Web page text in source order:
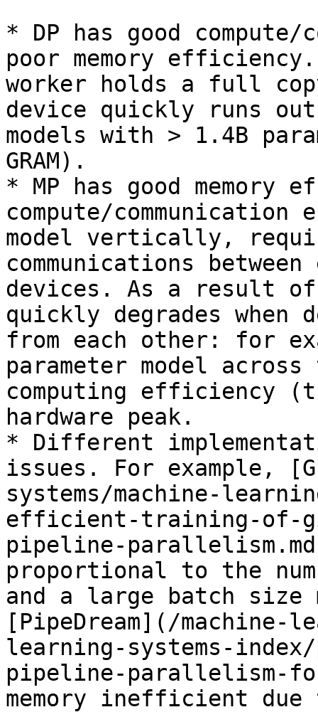
* DP has good
poor memory
worker holds a full
device quickly runs
models with > 1.4B
GRAM).
* MP has good memory
compute/
model vertically,
communications
devices. As a result
quickly degrades when
from each other: for
parameter model across
computing efficiency
hardware peak.
* Different
issues. For example,
systems/machine-
efficient-training-of-
pipeline-
proportional to the
and a large batch size
[PipeDream](/machine-
learning-systems-
pipeline-parallelism-
memory inefficient